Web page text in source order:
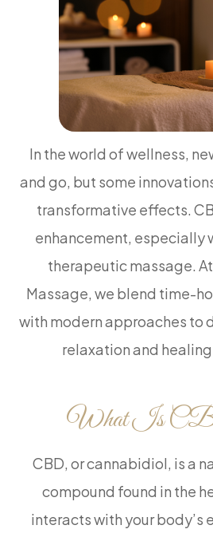
In the world of wellness,
and go, but some
transformative effects.
enhancement, especially
therapeutic massage.
Massage, we blend time-
with modern approaches to
relaxation and
What Is
CBD, or cannabidiol, is a
compound found in the
interacts with your body’s